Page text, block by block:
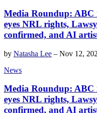
Media Roundup: ABC
eyes NRL rights,
confirmed, and AI
by Natasha Lee – Nov 12,
News
Media Roundup: ABC
eyes NRL rights,
confirmed, and AI